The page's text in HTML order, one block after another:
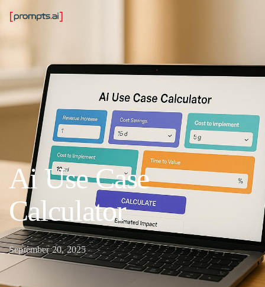
Ai Use Case
Calculator
September 20, 2025